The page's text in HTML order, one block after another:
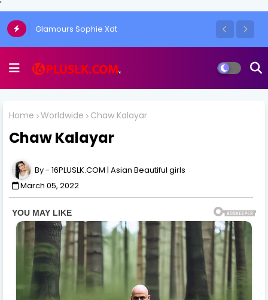
'
The Art of the One-Side Open Skirt: Amy
Aela's Signature Look
Home Worldwide Chaw Kalayar
Chaw Kalayar
16PLUSLK.COM | Asian Beautiful girls
March 05, 2022